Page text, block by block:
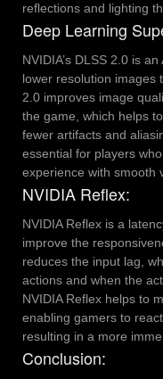
reflections and lighting
Deep Learning
NVIDIA’s DLSS 2.0 is
lower resolution images
2.0 improves image
the game, which helps
fewer artifacts and
essential for players
experience with smooth
NVIDIA Reflex:
NVIDIA Reflex is a
improve the
reduces the input lag,
actions and when the
NVIDIA Reflex helps to
enabling gamers to
resulting in a more
Conclusion: